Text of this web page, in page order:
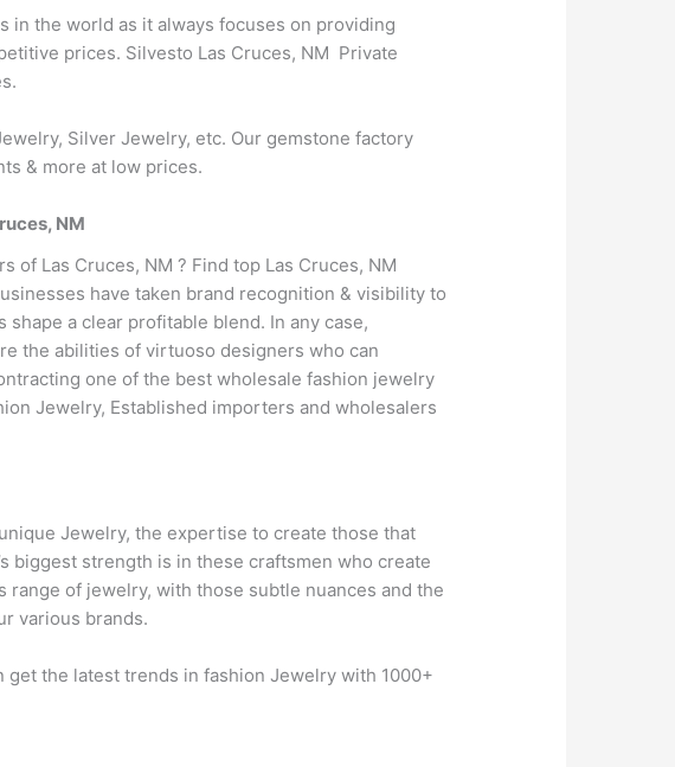
in the world as it always focuses on providing
prices. Silvesto Las Cruces, NM Private
Silver Jewelry, etc. Our gemstone factory
& more at low prices.
NM
Las Cruces, NM ? Find top Las Cruces, NM
have taken brand recognition & visibility to
a clear profitable blend. In any case,
the abilities of virtuoso designers who can
one of the best wholesale fashion jewelry
Jewelry, Established importers and wholesalers
Jewelry, the expertise to create those that
biggest strength is in these craftsmen who create
of jewelry, with those subtle nuances and the
various brands.
the latest trends in fashion Jewelry with 1000+